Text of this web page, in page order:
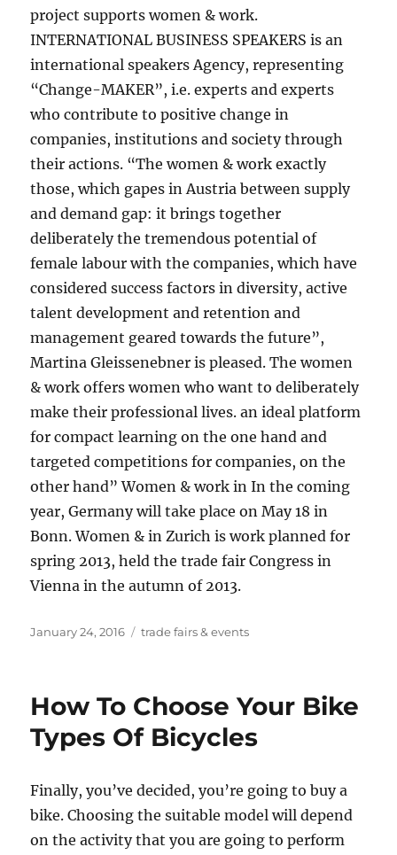
project supports women & work.
INTERNATIONAL BUSINESS SPEAKERS is an
international speakers Agency, representing
“Change-MAKER”, i.e. experts and experts
who contribute to positive change in
companies, institutions and society through
their actions. “The women & work exactly
those, which gapes in Austria between supply
and demand gap: it brings together
deliberately the tremendous potential of
female labour with the companies, which have
considered success factors in diversity, active
talent development and retention and
management geared towards the future”,
Martina Gleissenebner is pleased. The women
& work offers women who want to deliberately
make their professional lives. an ideal platform
for compact learning on the one hand and
targeted competitions for companies, on the
other hand” Women & work in In the coming
year, Germany will take place on May 18 in
Bonn. Women & in Zurich is work planned for
spring 2013, held the trade fair Congress in
Vienna in the autumn of 2013.
Posted
January 24, 2016 Tags
trade fairs & events
How To Choose Your Bike
Types Of Bicycles
Finally, you’ve decided, you’re going to buy a
bike. Choosing the suitable model will depend
on the activity that you are going to perform